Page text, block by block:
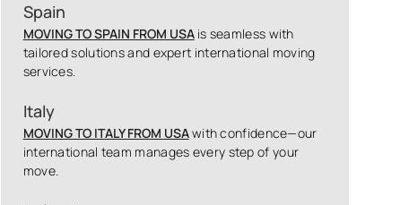
Spain
MOVING TO SPAIN FROM USAis seamless with
tailored solutions and expert international moving
services.
Italy
MOVING TO ITALY FROM USAwith confidence—our
international team manages every step of your
move.